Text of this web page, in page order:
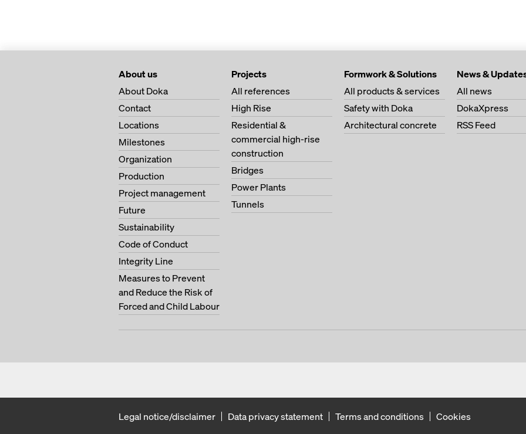
About us
About Doka
Contact
Locations
Milestones
Organization
Production
Project management
Future
Sustainability
Code of Conduct
Integrity Line
Measures to Prevent
and Reduce the Risk of
Forced and Child Labour
Projects
All references
High Rise
Residential &
commercial high-rise
construction
Bridges
Power Plants
Tunnels
Formwork & Solutions
All products & services
Safety with Doka
Architectural concrete
News &
All news
DokaXpress
RSS Feed
Legal notice/disclaimer Data privacy statement Terms and conditions
Cookies